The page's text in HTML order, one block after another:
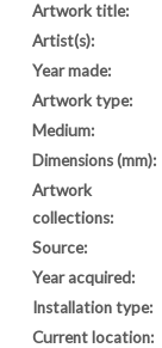
Artwork title:
Artist(s):
Year made:
Artwork type:
Medium:
Dimensions (mm):
Artwork
collections:
Source:
Year acquired:
Installation type:
Current location: